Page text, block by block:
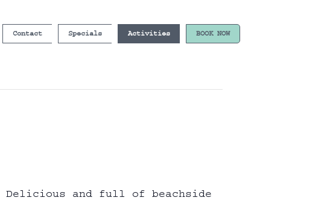
Contact Specials Activities BOOK NOW
Delicious and full of beachside